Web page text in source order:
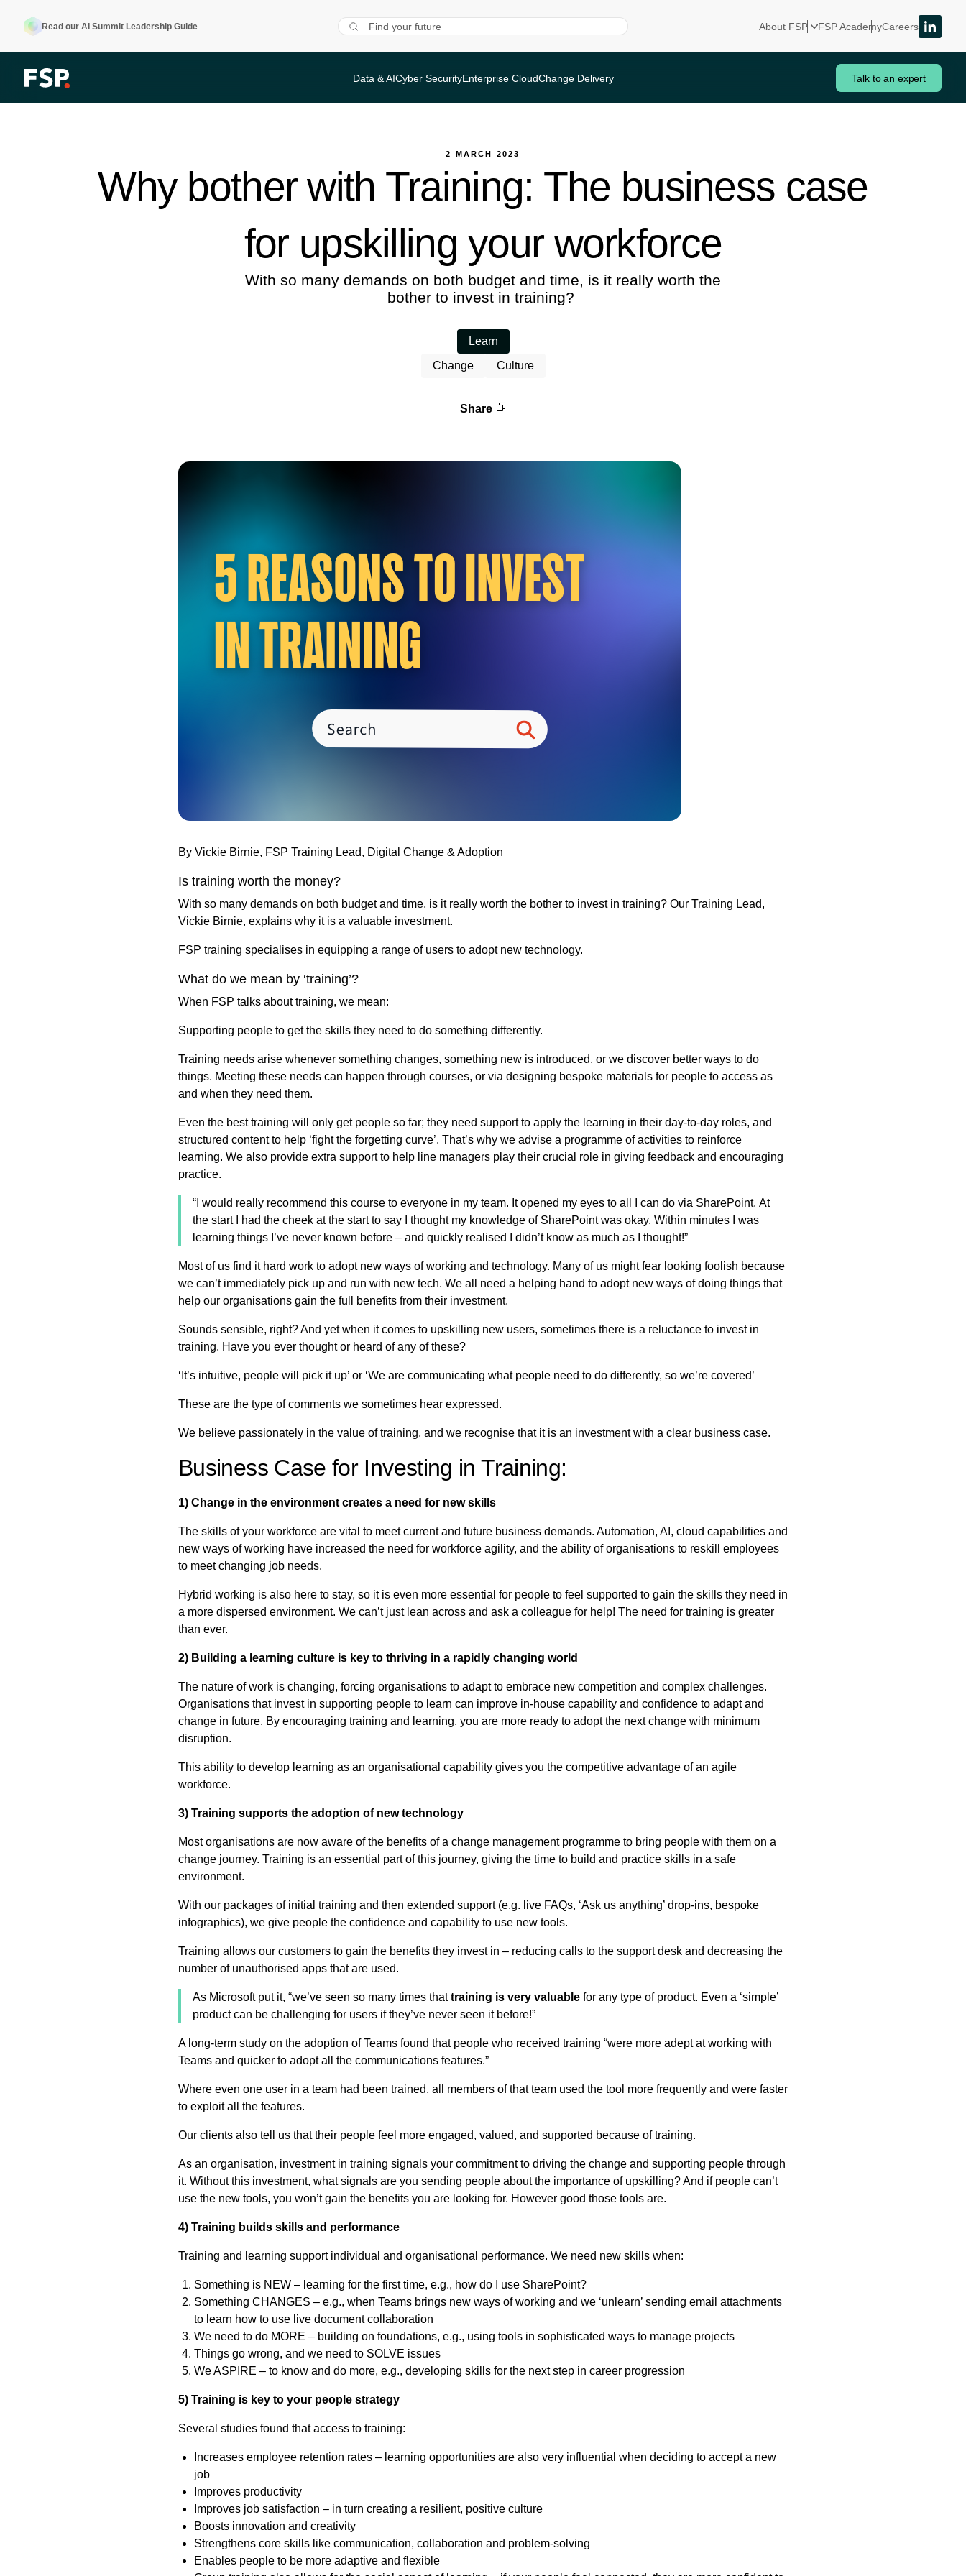
Read our AI Summit Leadership Guide About FSP FSP AcademyCareers
Data & AICyber SecurityEnterprise CloudChange Delivery Talk to an expert
2 MARCH 2023
Why bother with Training: The business case
for upskilling your workforce
With so many demands on both budget and time, is it really worth the
bother to invest in training?
Learn
Change
Culture
Share
By Vickie Birnie, FSP Training Lead, Digital Change & Adoption
Is training worth the money?
With so many demands on both budget and time, is it really worth the bother to invest in training? Our Training Lead,
Vickie Birnie, explains why it is a valuable investment.
FSP training specialises in equipping a range of users to adopt new technology.
What do we mean by ‘training’?
When FSP talks about training, we mean:
Supporting people to get the skills they need to do something differently.
Training needs arise whenever something changes, something new is introduced, or we discover better ways to do
things. Meeting these needs can happen through courses, or via designing bespoke materials for people to access as
and when they need them.
Even the best training will only get people so far; they need support to apply the learning in their day-to-day roles, and
structured content to help ‘fight the forgetting curve’. That’s why we advise a programme of activities to reinforce
learning. We also provide extra support to help line managers play their crucial role in giving feedback and encouraging
practice.
“I would really recommend this course to everyone in my team. It opened my eyes to all I can do via SharePoint. At
the start I had the cheek at the start to say I thought my knowledge of SharePoint was okay. Within minutes I was
learning things I’ve never known before – and quickly realised I didn’t know as much as I thought!”
Most of us find it hard work to adopt new ways of working and technology. Many of us might fear looking foolish because
we can’t immediately pick up and run with new tech. We all need a helping hand to adopt new ways of doing things that
help our organisations gain the full benefits from their investment.
Sounds sensible, right? And yet when it comes to upskilling new users, sometimes there is a reluctance to invest in
training. Have you ever thought or heard of any of these?
‘It’s intuitive, people will pick it up’ or ‘We are communicating what people need to do differently, so we’re covered’
These are the type of comments we sometimes hear expressed.
We believe passionately in the value of training, and we recognise that it is an investment with a clear business case.
Business Case for Investing in Training:
1) Change in the environment creates a need for new skills
The skills of your workforce are vital to meet current and future business demands. Automation, AI, cloud capabilities and
new ways of working have increased the need for workforce agility, and the ability of organisations to reskill employees
to meet changing job needs.
Hybrid working is also here to stay, so it is even more essential for people to feel supported to gain the skills they need in
a more dispersed environment. We can’t just lean across and ask a colleague for help! The need for training is greater
than ever.
2) Building a learning culture is key to thriving in a rapidly changing world
The nature of work is changing, forcing organisations to adapt to embrace new competition and complex challenges.
Organisations that invest in supporting people to learn can improve in-house capability and confidence to adapt and
change in future. By encouraging training and learning, you are more ready to adopt the next change with minimum
disruption.
This ability to develop learning as an organisational capability gives you the competitive advantage of an agile
workforce.
3) Training supports the adoption of new technology
Most organisations are now aware of the benefits of a change management programme to bring people with them on a
change journey. Training is an essential part of this journey, giving the time to build and practice skills in a safe
environment.
With our packages of initial training and then extended support (e.g. live FAQs, ‘Ask us anything’ drop-ins, bespoke
infographics), we give people the confidence and capability to use new tools.
Training allows our customers to gain the benefits they invest in – reducing calls to the support desk and decreasing the
number of unauthorised apps that are used.
As Microsoft put it, “we’ve seen so many times thattraining is very valuable for any type of product. Even a ‘simple’
product can be challenging for users if they’ve never seen it before!”
A long-term study on the adoption of Teams found that people who received training “were more adept at working with
Teams and quicker to adopt all the communications features.”
Where even one user in a team had been trained, all members of that team used the tool more frequently and were faster
to exploit all the features.
Our clients also tell us that their people feel more engaged, valued, and supported because of training.
As an organisation, investment in training signals your commitment to driving the change and supporting people through
it. Without this investment, what signals are you sending people about the importance of upskilling? And if people can’t
use the new tools, you won’t gain the benefits you are looking for. However good those tools are.
4) Training builds skills and performance
Training and learning support individual and organisational performance. We need new skills when:
Something is NEW – learning for the first time, e.g., how do I use SharePoint?
Something CHANGES – e.g., when Teams brings new ways of working and we ‘unlearn’ sending email attachments
to learn how to use live document collaboration
We need to do MORE – building on foundations, e.g., using tools in sophisticated ways to manage projects
Things go wrong, and we need to SOLVE issues
We ASPIRE – to know and do more, e.g., developing skills for the next step in career progression
5) Training is key to your people strategy
Several studies found that access to training:
Increases employee retention rates – learning opportunities are also very influential when deciding to accept a new
job
Improves productivity
Improves job satisfaction – in turn creating a resilient, positive culture
Boosts innovation and creativity
Strengthens core skills like communication, collaboration and problem-solving
Enables people to be more adaptive and flexible